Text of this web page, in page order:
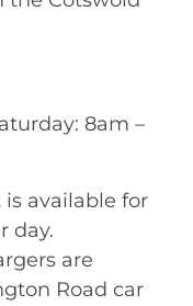
8am –
is available for
day.
are
Road car